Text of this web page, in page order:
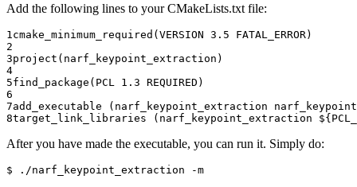
Add the following lines to your CMakeLists.txt file:
1 cmake_minimum_required ( VERSION 3.5 FATAL_ERROR)
2
3project ( narf_keypoint_extraction )
4
5find_package ( PCL 1.3 REQUIRED )
6
7add_executable ( narf_keypoint_extraction
8target_link_libraries ( narf_keypoint_extraction ${
After you have made the executable, you can run it. Simply do: